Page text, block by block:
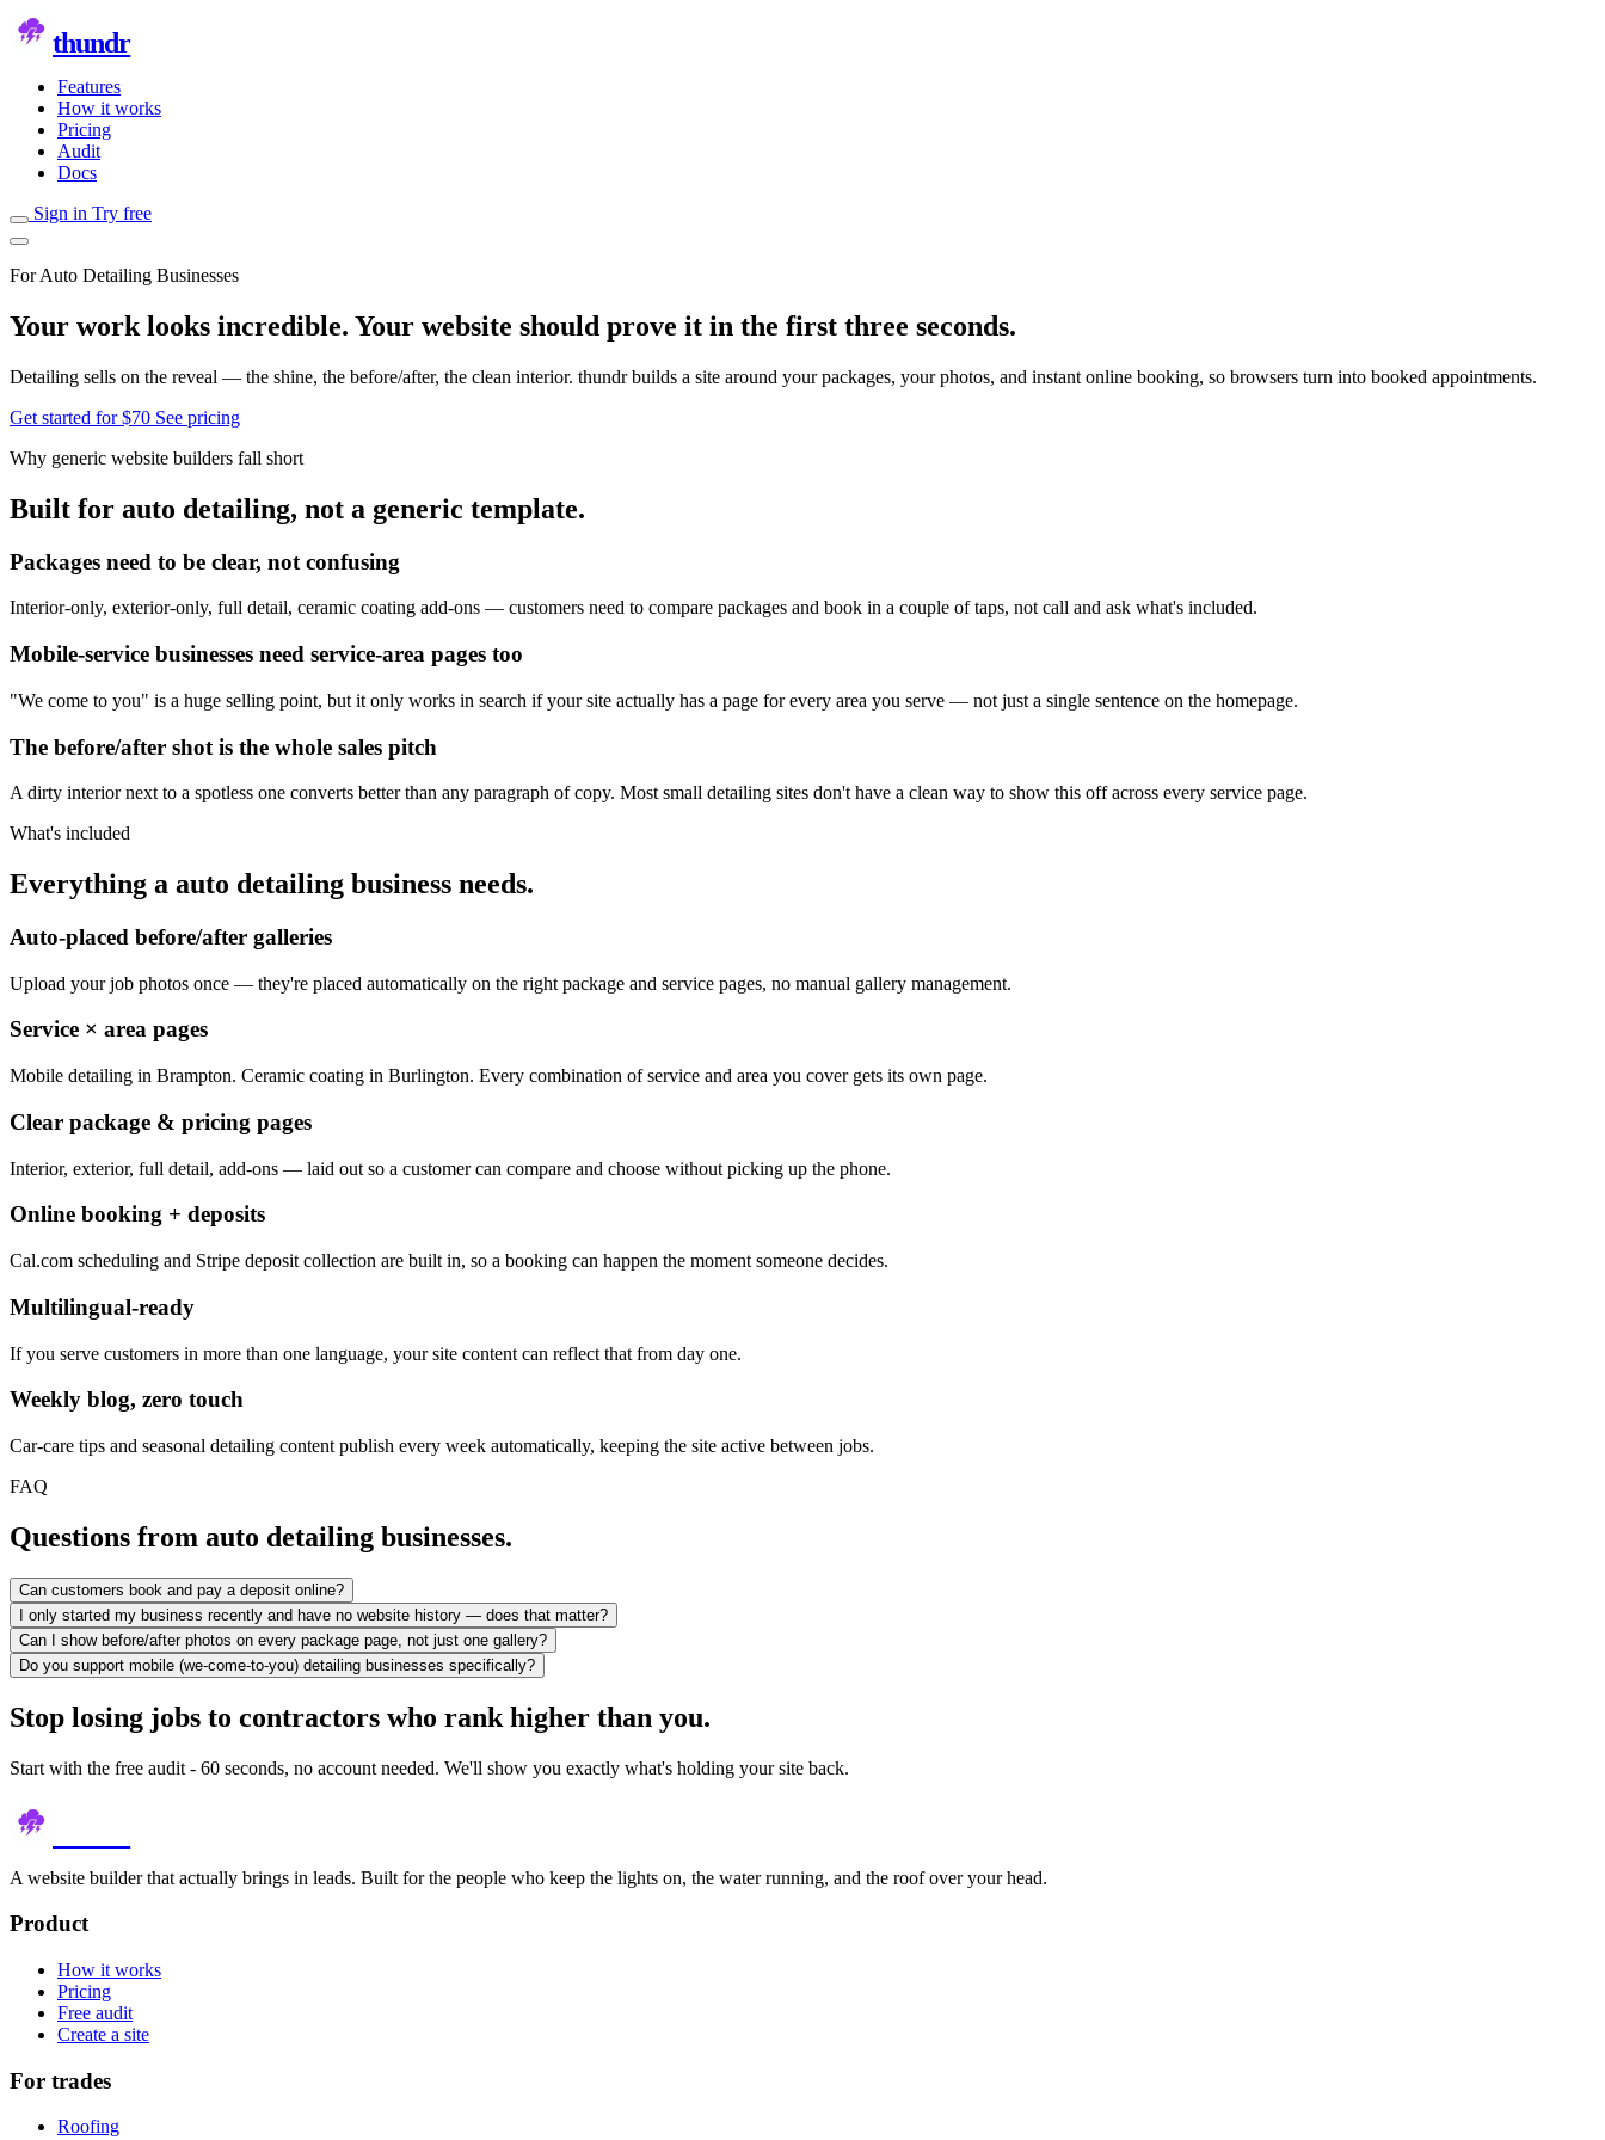
thundr
Features
How it works
Pricing
Audit
Docs
Sign in Try free
For Auto Detailing Businesses
Your work looks incredible. Your website should prove it in the first three seconds.
Detailing sells on the reveal — the shine, the before/after, the clean interior. thundr builds a site around your packages, your photos, and instant online booking, so browsers turn into booked appointments.
Get started for $70 See pricing
Why generic website builders fall short
Built for auto detailing, not a generic template.
Packages need to be clear, not confusing
Interior-only, exterior-only, full detail, ceramic coating add-ons — customers need to compare packages and book in a couple of taps, not call and ask what's included.
Mobile-service businesses need service-area pages too
"We come to you" is a huge selling point, but it only works in search if your site actually has a page for every area you serve — not just a single sentence on the homepage.
The before/after shot is the whole sales pitch
A dirty interior next to a spotless one converts better than any paragraph of copy. Most small detailing sites don't have a clean way to show this off across every service page.
What's included
Everything a auto detailing business needs.
Auto-placed before/after galleries
Upload your job photos once — they're placed automatically on the right package and service pages, no manual gallery management.
Service × area pages
Mobile detailing in Brampton. Ceramic coating in Burlington. Every combination of service and area you cover gets its own page.
Clear package & pricing pages
Interior, exterior, full detail, add-ons — laid out so a customer can compare and choose without picking up the phone.
Online booking + deposits
Cal.com scheduling and Stripe deposit collection are built in, so a booking can happen the moment someone decides.
Multilingual-ready
If you serve customers in more than one language, your site content can reflect that from day one.
Weekly blog, zero touch
Car-care tips and seasonal detailing content publish every week automatically, keeping the site active between jobs.
FAQ
Questions from auto detailing businesses.
Can customers book and pay a deposit online?
I only started my business recently and have no website history — does that matter?
Can I show before/after photos on every package page, not just one gallery?
Do you support mobile (we-come-to-you) detailing businesses specifically?
Stop losing jobs to contractors who rank higher than you.
Start with the free audit - 60 seconds, no account needed. We'll show you exactly what's holding your site back.
A website builder that actually brings in leads. Built for the people who keep the lights on, the water running, and the roof over your head.
Product
How it works
Pricing
Free audit
Create a site
For trades
Roofing